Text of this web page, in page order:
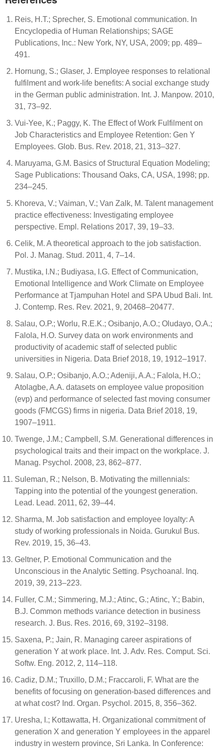
Reis, H.T.; Sprecher, S. Emotional communication. In
Encyclopedia of Human Relationships; SAGE
Publications, Inc.: New York, NY, USA, 2009; pp. 489–
491.
Hornung, S.; Glaser, J. Employee responses to relational
fulfilment and work-life benefits: A social exchange study
in the German public administration. Int. J. Manpow. 2010,
31, 73–92.
Vui-Yee, K.; Paggy, K. The Effect of Work Fulfilment on
Job Characteristics and Employee Retention: Gen Y
Employees. Glob. Bus. Rev. 2018, 21, 313–327.
Maruyama, G.M. Basics of Structural Equation Modeling;
Sage Publications: Thousand Oaks, CA, USA, 1998; pp.
234–245.
Khoreva, V.; Vaiman, V.; Van Zalk, M. Talent management
practice effectiveness: Investigating employee
perspective. Empl. Relations 2017, 39, 19–33.
Celik, M. A theoretical approach to the job satisfaction.
Pol. J. Manag. Stud. 2011, 4, 7–14.
Mustika, I.N.; Budiyasa, I.G. Effect of Communication,
Emotional Intelligence and Work Climate on Employee
Performance at Tjampuhan Hotel and SPA Ubud Bali. Int.
J. Contemp. Res. Rev. 2021, 9, 20468–20477.
Salau, O.P.; Worlu, R.E.K.; Osibanjo, A.O.; Oludayo, O.A.;
Falola, H.O. Survey data on work environments and
productivity of academic staff of selected public
universities in Nigeria. Data Brief 2018, 19, 1912–1917.
Salau, O.P.; Osibanjo, A.O.; Adeniji, A.A.; Falola, H.O.;
Atolagbe, A.A. datasets on employee value proposition
(evp) and performance of selected fast moving consumer
goods (FMCGS) firms in nigeria. Data Brief 2018, 19,
1907–1911.
Twenge, J.M.; Campbell, S.M. Generational differences in
psychological traits and their impact on the workplace. J.
Manag. Psychol. 2008, 23, 862–877.
Suleman, R.; Nelson, B. Motivating the millennials:
Tapping into the potential of the youngest generation.
Lead. Lead. 2011, 62, 39–44.
Sharma, M. Job satisfaction and employee loyalty: A
study of working professionals in Noida. Gurukul Bus.
Rev. 2019, 15, 36–43.
Geltner, P. Emotional Communication and the
Unconscious in the Analytic Setting. Psychoanal. Inq.
2019, 39, 213–223.
Fuller, C.M.; Simmering, M.J.; Atinc, G.; Atinc, Y.; Babin,
B.J. Common methods variance detection in business
research. J. Bus. Res. 2016, 69, 3192–3198.
Saxena, P.; Jain, R. Managing career aspirations of
generation Y at work place. Int. J. Adv. Res. Comput. Sci.
Softw. Eng. 2012, 2, 114–118.
Cadiz, D.M.; Truxillo, D.M.; Fraccaroli, F. What are the
benefits of focusing on generation-based differences and
at what cost? Ind. Organ. Psychol. 2015, 8, 356–362.
Uresha, I.; Kottawatta, H. Organizational commitment of
generation X and generation Y employees in the apparel
industry in western province, Sri Lanka. In Conference: